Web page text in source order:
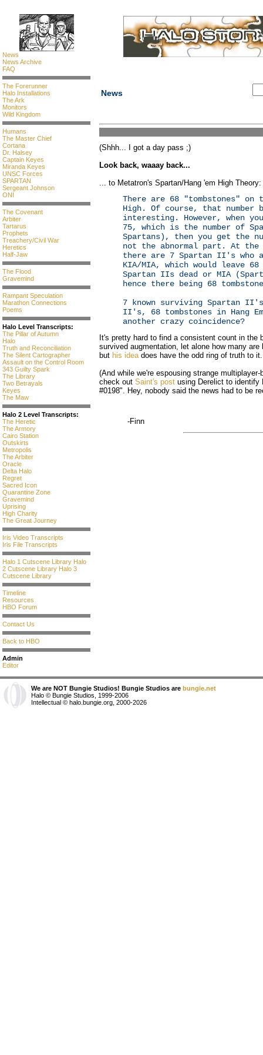
News
News Archive
FAQ
The Forerunner
Halo Installations
The Ark
Monitors
Wild Kingdom
Humans
The Master Chief
Cortana
Dr. Halsey
Captain Keyes
Miranda Keyes
UNSC Forces
SPARTAN
Sergeant Johnson
ONI
The Covenant
Arbiter
Tartarus
Prophets
Treachery/Civil War
Heretics
Half-Jaw
The Flood
Gravemind
Rampant Speculation
Marathon Connections
Poems
Halo Level Transcripts:
The Pillar of Autumn
Halo
Truth and Reconciliation
The Silent Cartographer
Assault on the Control Room
343 Guilty Spark
The Library
Two Betrayals
Keyes
The Maw
Halo 2 Level Transcripts:
The Heretic
The Armory
Cairo Station
Outskirts
Metropolis
The Arbiter
Oracle
Delta Halo
Regret
Sacred Icon
Quarantine Zone
Gravemind
Uprising
High Charity
The Great Journey
Iris Video Transcripts
Iris File Transcripts
Halo 1 Cutscene Library Halo
2 Cutscene Library Halo 3
Cutscene Library
Timeline
Resources
HBO Forum
Contact Us
Back to HBO
Admin
Editor
News
(Shhh... I got a day pass ;)
Look back, waaay back...
... to Metatron's Spartan/Hang 'em High Theory:
There are 68 "tombstones" on
High. Of course, that
interesting. However, when
75, which is the number of
Spartans), then you get the
not the abnormal part. At
there are 7 Spartan II's who
KIA/MIA, which would leave
Spartan IIs dead or MIA
hence there being 68
7 known surviving Spartan
II's, 68 tombstones in Hang
another crazy coincidence?
It's pretty hard to find a consistent count in the
survived augmentation, let alone how many
but his ideadoes have the odd ring of truth to
(And while we're espousing strange
check out Saint's post using Derelict to identify
#0198". Hey, nobody said the news had to be
-Finn
We are NOT Bungie Studios! Bungie Studios are bungie.net
Halo © Bungie Studios, 1999-2006
Intellectual © halo.bungie.org, 2000-2026